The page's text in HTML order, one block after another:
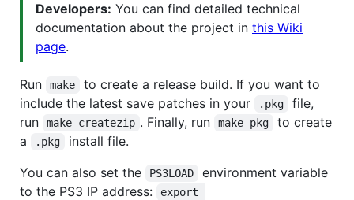
Developers: You can find detailed technical
documentation about the project in this Wiki
page.
Run make
to create a release build. If you want to
include the latest save patches in your
.pkg
file,
run
make createzip . Finally, run make pkg
to create
a
.pkg
install file.
You can also set the
PS3LOAD
environment variable
to the PS3 IP address:
export